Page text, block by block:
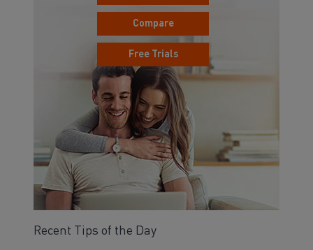
Compare
Free Trials
Recent Tips of the Day